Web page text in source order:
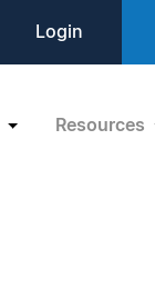
Login
Resources